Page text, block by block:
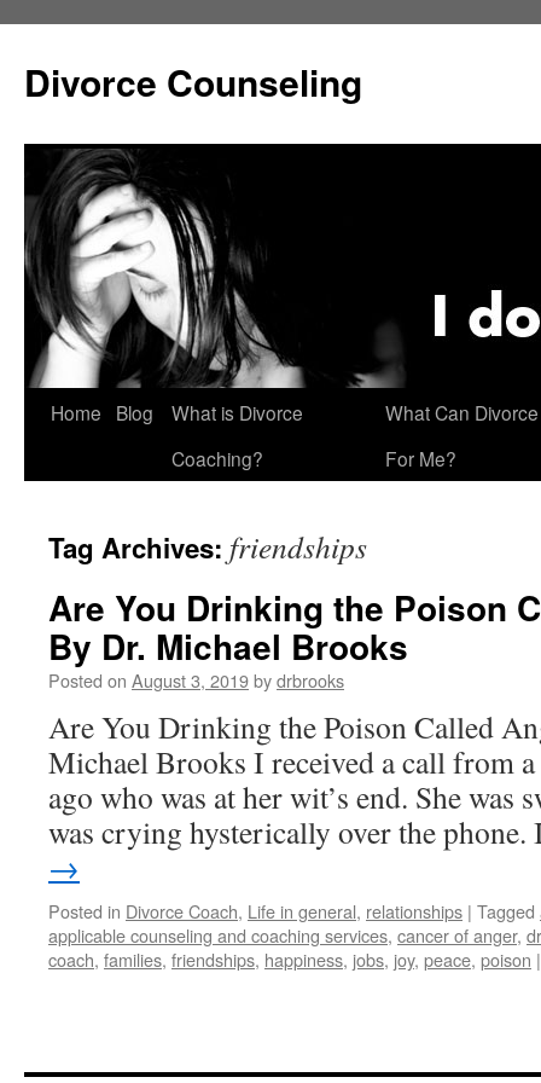
content
Divorce Counseling
Home Blog
What is Divorce
Coaching?
What Can
For Me?
Tag Archives: friendships
Are You Drinking the Poison
By Dr. Michael Brooks
Posted on August 3, 2019bydrbrooks
Are You Drinking the Poison Called
Michael Brooks I received a call from a
ago who was at her wit’s end. She was
was crying hysterically over the
→
Posted in Divorce Coach, Life in general, relationships | Tagged
applicable counseling and coaching services, cancer of anger,
coach, families, friendships, happiness, jobs, joy, peace, poison |